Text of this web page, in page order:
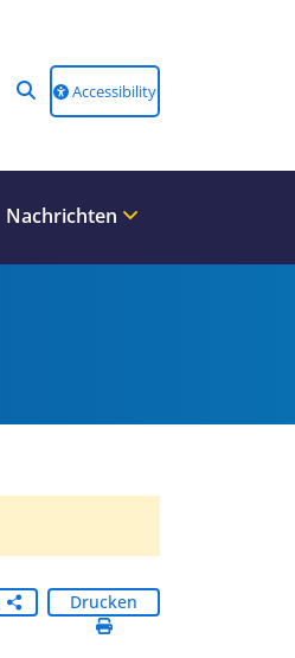
Accessibility
Nachrichten
Drucken